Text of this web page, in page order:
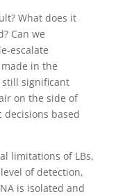
What does it
Can we
escalate
in the
still significant
on the side of
based
limitations of LBs,
of detection,
is isolated and